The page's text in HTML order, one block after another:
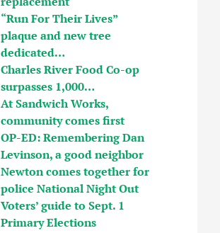
“Run For Their Lives”
plaque and new tree
dedicated…
Charles River Food Co-op
surpasses 1,000…
At Sandwich Works,
community comes first
OP-ED: Remembering Dan
Levinson, a good neighbor
Newton comes together for
police National Night Out
Voters’ guide to Sept. 1
Primary Elections